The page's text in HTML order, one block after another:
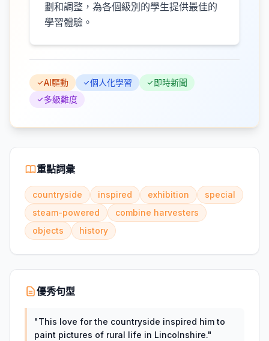
劃和調整，為各個級別的學生提供最佳的
學習體驗。
AI驅動 個人化學習
即時新聞
多級難度
重點詞彙
countryside inspired exhibition
special
steam-powered
combine harvesters
objects
history
優秀句型
"This love for the countryside inspired him to
paint pictures of rural life in Lincolnshire."